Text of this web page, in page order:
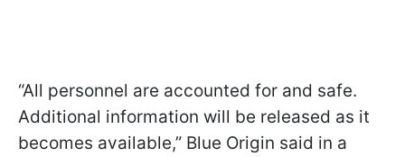
“All personnel are accounted for and safe.
Additional information will be released as it
becomes available,” Blue Origin said in a